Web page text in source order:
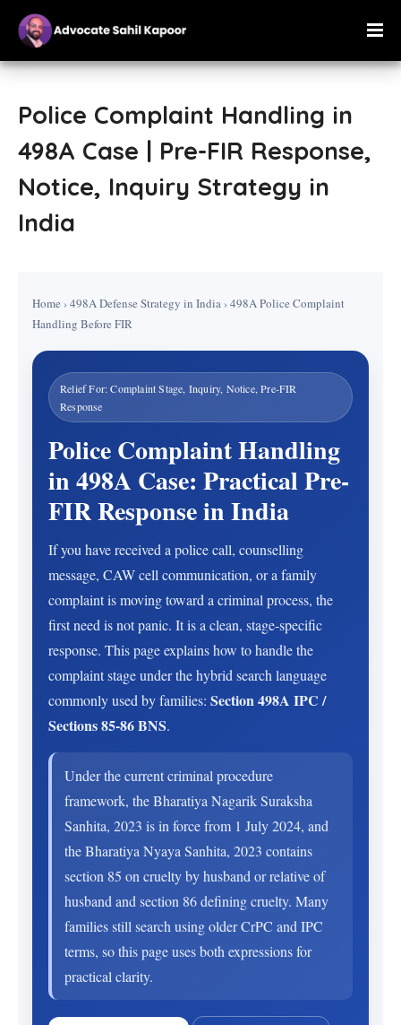
Police Complaint Handling in
498A Case | Pre-FIR Response,
Notice, Inquiry Strategy in
India
Home ›498A Defense Strategy in India›498A Police Complaint
Handling Before FIR
Relief For: Complaint Stage, Inquiry, Notice, Pre-FIR
Response
Police Complaint Handling
in 498A Case: Practical Pre-
FIR Response in India
If you have received a police call, counselling
message, CAW cell communication, or a family
complaint is moving toward a criminal process, the
first need is not panic. It is a clean, stage-specific
response. This page explains how to handle the
complaint stage under the hybrid search language
commonly used by families: Section 498A IPC /
Sections 85-86 BNS.
Under the current criminal procedure
framework, the Bharatiya Nagarik Suraksha
Sanhita, 2023 is in force from 1 July 2024, and
the Bharatiya Nyaya Sanhita, 2023 contains
section 85 on cruelty by husband or relative of
husband and section 86 defining cruelty. Many
families still search using older CrPC and IPC
terms, so this page uses both expressions for
practical clarity.